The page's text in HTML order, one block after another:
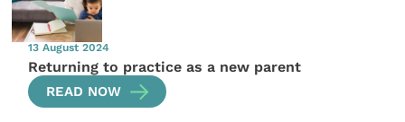
13 August 2024
Returning to practice as a new parent
READ NOW